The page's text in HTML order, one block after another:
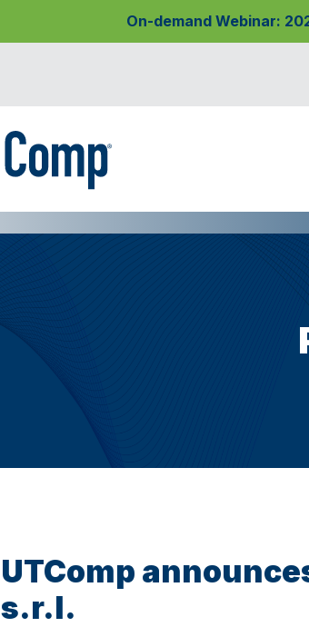
On-demand Webinar:
UTComp
s.r.l.